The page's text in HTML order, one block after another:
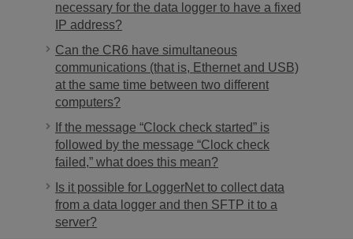
necessary for the data logger to have a fixed
IP address?
Can the CR6 have simultaneous
communications (that is, Ethernet and USB)
at the same time between two different
computers?
If the message “Clock check started” is
followed by the message “Clock check
failed,” what does this mean?
Is it possible for LoggerNet to collect data
from a data logger and then SFTP it to a
server?